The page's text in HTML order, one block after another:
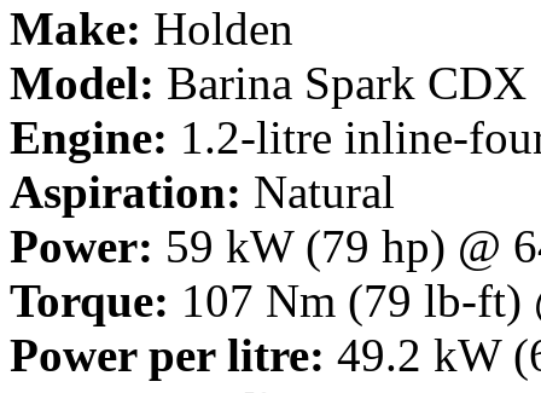
Make: Holden
Model: Barina Spark CDX
Engine: 1.2-litre inline-
Aspiration: Natural
Power: 59 kW (79 hp) @
Torque: 107 Nm (79 lb-ft)
Power per litre: 49.2 kW